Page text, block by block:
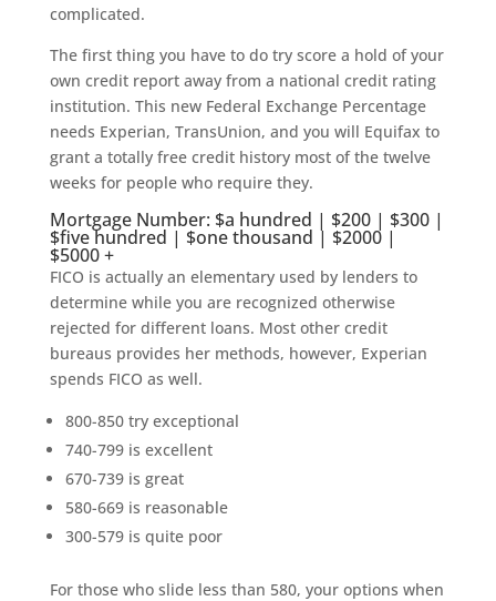
complicated.
The first thing you have to do try score a hold of your
own credit report away from a national credit rating
institution. This new Federal Exchange Percentage
needs Experian, TransUnion, and you will Equifax to
grant a totally free credit history most of the twelve
weeks for people who require they.
Mortgage Number: $a hundred | $200 | $300 |
$five hundred | $one thousand | $2000 |
$5000 +
FICO is actually an elementary used by lenders to
determine while you are recognized otherwise
rejected for different loans. Most other credit
bureaus provides her methods, however, Experian
spends FICO as well.
800-850 try exceptional
740-799 is excellent
670-739 is great
580-669 is reasonable
300-579 is quite poor
For those who slide less than 580, your options when